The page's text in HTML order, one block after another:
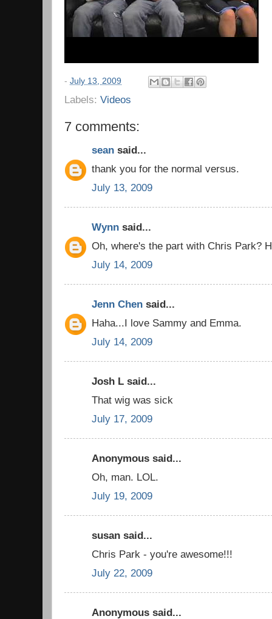
- July 13, 2009
Labels: Videos
7 comments:
sean said...
thank you for the normal versus.
July 13, 2009
Wynn said...
Oh, where's the part with Chris Park?
July 14, 2009
Jenn Chen said...
Haha...I love Sammy and Emma.
July 14, 2009
Josh L said...
That wig was sick
July 17, 2009
Anonymous said...
Oh, man. LOL.
July 19, 2009
susan said...
Chris Park - you're awesome!!!
July 22, 2009
Anonymous said...